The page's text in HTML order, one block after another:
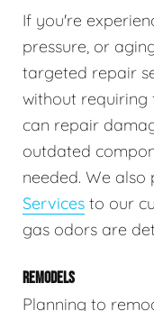
If you're
pressure, or
targeted repair
without requiring
can repair
outdated
needed. We also
Services to our
gas odors are
REMODELS
Planning to